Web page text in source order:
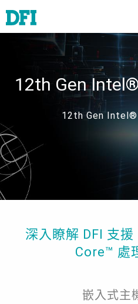
12th Gen
12th Gen Intel®
深入瞭解 DFI 支
Core™ 處
嵌入式主